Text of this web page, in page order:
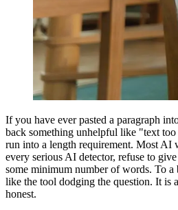
If you have ever pasted a paragraph
back something unhelpful like "text
run into a length requirement. Most AI
every serious AI detector, refuse to
some minimum number of words. To a
like the tool dodging the question. It is
honest.